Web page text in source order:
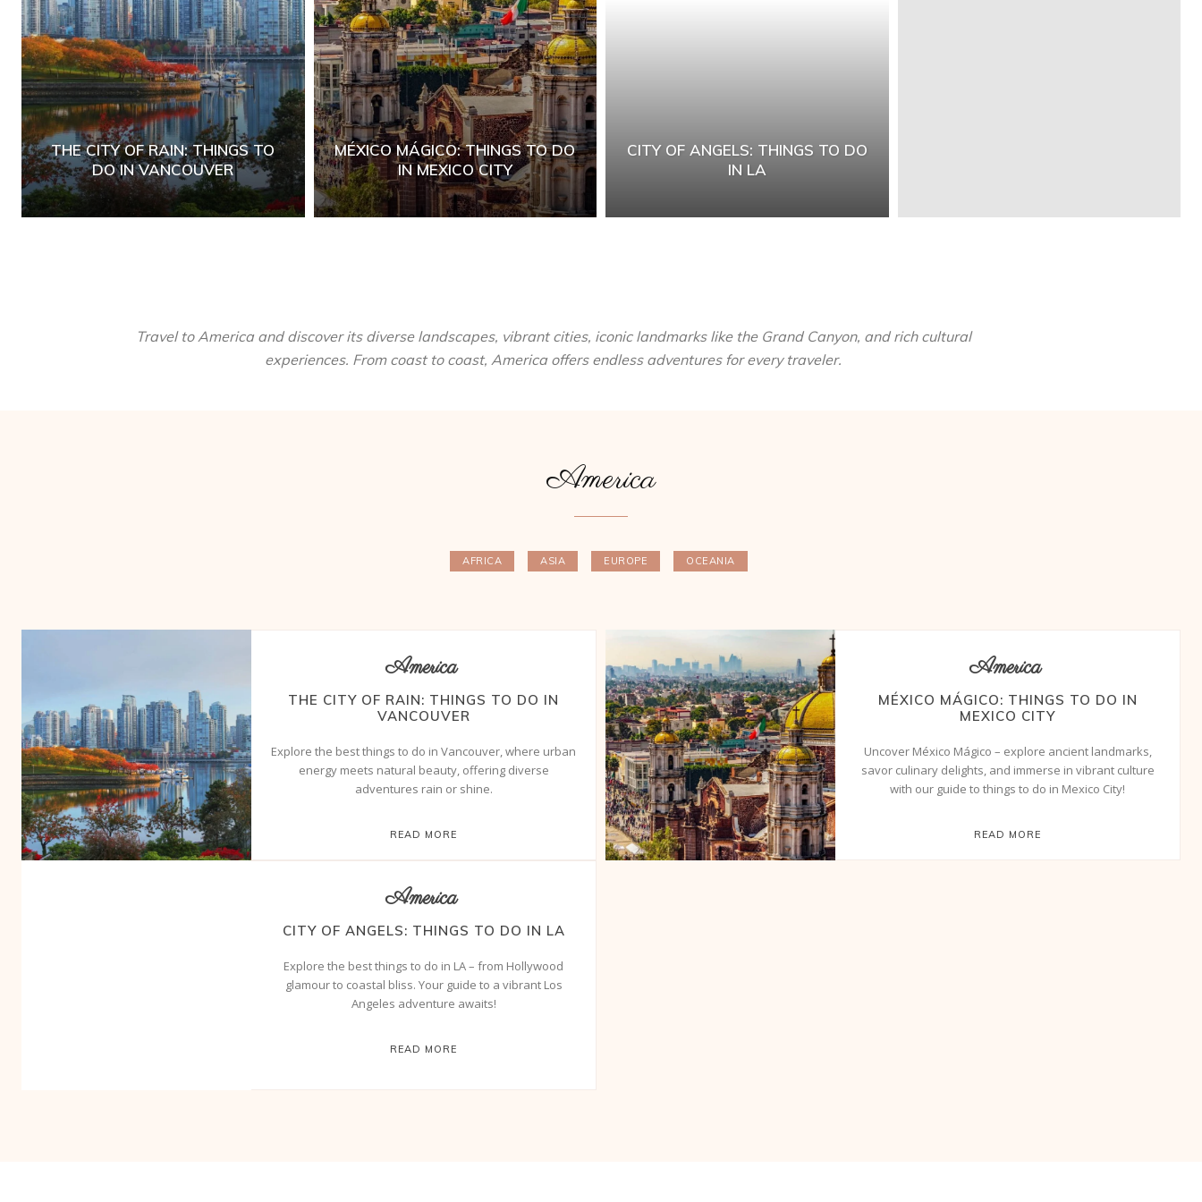
THE CITY OF RAIN: THINGS TO
DO IN VANCOUVER
MÉXICO MÁGICO: THINGS TO DO
IN MEXICO CITY
CITY OF ANGELS: THINGS TO DO
IN LA
Travel to America and discover its diverse landscapes, vibrant cities, iconic landmarks like the Grand Canyon, and rich cultural
experiences. From coast to coast, America offers endless adventures for every traveler.
America
AFRICA ASIA EUROPE OCEANIA
America
THE CITY OF RAIN: THINGS TO DO IN
VANCOUVER
Explore the best things to do in Vancouver, where urban
energy meets natural beauty, offering diverse
adventures rain or shine.
READ MORE
America
MÉXICO MÁGICO: THINGS TO DO IN
MEXICO CITY
Uncover México Mágico – explore ancient landmarks,
savor culinary delights, and immerse in vibrant culture
with our guide to things to do in Mexico City!
READ MORE
America
CITY OF ANGELS: THINGS TO DO IN LA
Explore the best things to do in LA – from Hollywood
glamour to coastal bliss. Your guide to a vibrant Los
Angeles adventure awaits!
READ MORE